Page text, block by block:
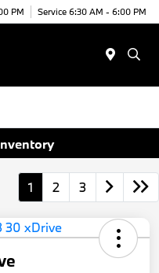
PM Service 6:30 AM - 6:00 PM
1 2 3